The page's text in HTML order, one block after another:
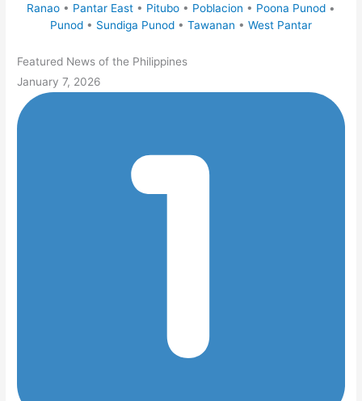
Ranao • Pantar East • Pitubo • Poblacion • Poona Punod •
Punod • Sundiga Punod • Tawanan • West Pantar
Featured News of the Philippines
January 7, 2026